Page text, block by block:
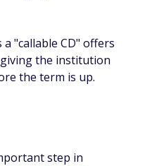
"callable CD" offers
the institution
the term is up.
step in